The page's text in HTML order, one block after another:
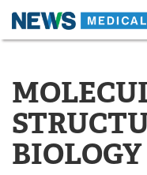
Skip
About
Life Sciences A-Z
Lab Equipment
BIOLOGY